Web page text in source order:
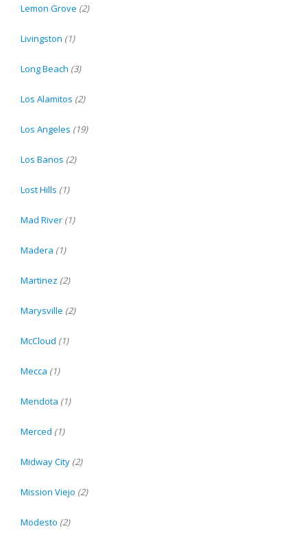
Lemon Grove (2)
Livingston (1)
Long Beach (3)
Los Alamitos (2)
Los Angeles (19)
Los Banos (2)
Lost Hills (1)
Mad River (1)
Madera (1)
Martinez (2)
Marysville (2)
McCloud (1)
Mecca (1)
Mendota (1)
Merced (1)
Midway City (2)
Mission Viejo (2)
Modesto (2)